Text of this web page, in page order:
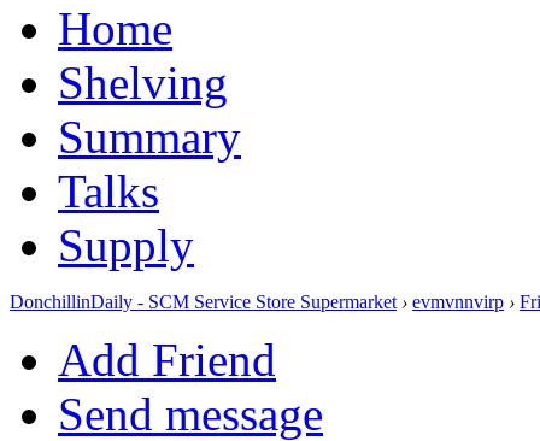
Home
Shelving
Summary
Talks
Supply
DonchillinDaily - SCM Service Store Supermarket › evmvnnvirp ›
Add Friend
Send message